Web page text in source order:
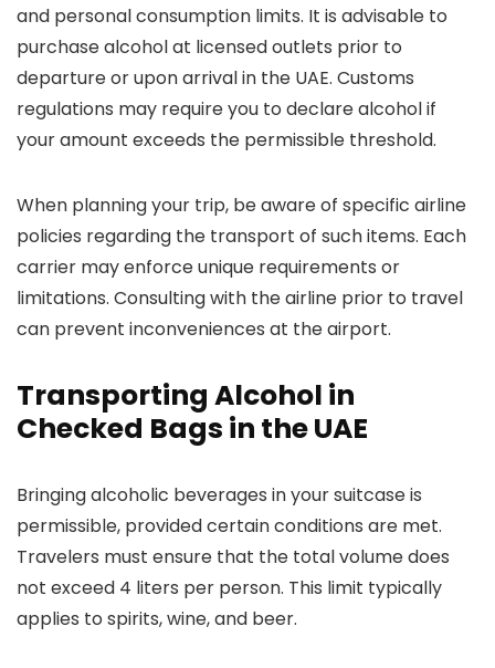
and personal consumption limits. It is advisable to
purchase alcohol at licensed outlets prior to
departure or upon arrival in the UAE. Customs
regulations may require you to declare alcohol if
your amount exceeds the permissible threshold.
When planning your trip, be aware of specific airline
policies regarding the transport of such items. Each
carrier may enforce unique requirements or
limitations. Consulting with the airline prior to travel
can prevent inconveniences at the airport.
Transporting Alcohol in
Checked Bags in the UAE
Bringing alcoholic beverages in your suitcase is
permissible, provided certain conditions are met.
Travelers must ensure that the total volume does
not exceed 4 liters per person. This limit typically
applies to spirits, wine, and beer.